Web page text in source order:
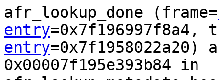
afr_lookup_done (frame=
entry=0x7f196997f8a4,
entry=0x7f1958022a20)
0x00007f195e393b84 in